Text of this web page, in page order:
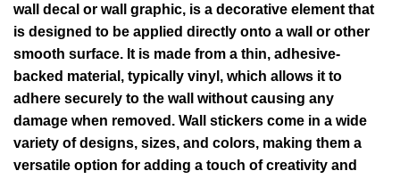
wall decal or wall graphic, is a decorative element that
is designed to be applied directly onto a wall or other
smooth surface. It is made from a thin, adhesive-
backed material, typically vinyl, which allows it to
adhere securely to the wall without causing any
damage when removed. Wall stickers come in a wide
variety of designs, sizes, and colors, making them a
versatile option for adding a touch of creativity and